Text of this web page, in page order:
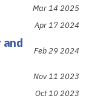
Mar 14 2025
Apr 17 2024
and
Feb 29 2024
Nov 11 2023
Oct 10 2023